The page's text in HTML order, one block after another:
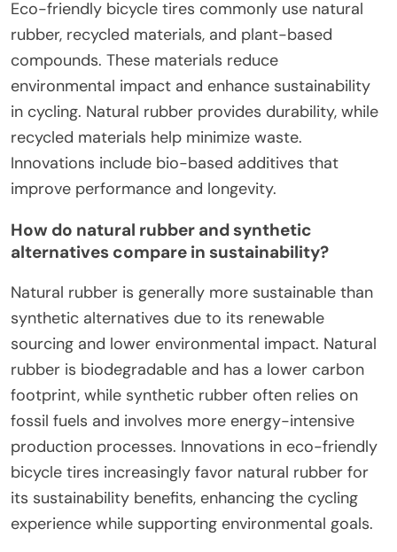
Eco-friendly bicycle tires commonly use natural
rubber, recycled materials, and plant-based
compounds. These materials reduce
environmental impact and enhance sustainability
in cycling. Natural rubber provides durability, while
recycled materials help minimize waste.
Innovations include bio-based additives that
improve performance and longevity.
How do natural rubber and synthetic
alternatives compare in sustainability?
Natural rubber is generally more sustainable than
synthetic alternatives due to its renewable
sourcing and lower environmental impact. Natural
rubber is biodegradable and has a lower carbon
footprint, while synthetic rubber often relies on
fossil fuels and involves more energy-intensive
production processes. Innovations in eco-friendly
bicycle tires increasingly favor natural rubber for
its sustainability benefits, enhancing the cycling
experience while supporting environmental goals.